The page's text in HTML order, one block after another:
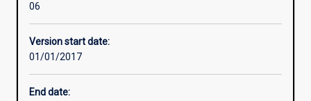
Other learning activities
06
Version start date:
01/01/2017
End date: